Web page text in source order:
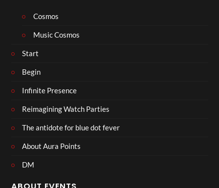
Cosmos
Music Cosmos
Start
Begin
Infinite Presence
Reimagining Watch Parties
The antidote for blue dot fever
About Aura Points
DM